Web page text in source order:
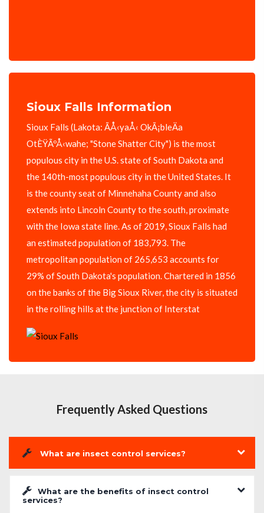
Sioux Falls Information
Sioux Falls (Lakota: ÃÅ‹yaÅ‹ OkÃ¡bleÄa
OtÈŸÃºÅ‹wahe; "Stone Shatter City") is the most
populous city in the U.S. state of South Dakota and
the 140th-most populous city in the United States. It
is the county seat of Minnehaha County and also
extends into Lincoln County to the south, proximate
with the Iowa state line. As of 2019, Sioux Falls had
an estimated population of 183,793. The
metropolitan population of 265,653 accounts for
29% of South Dakota's population. Chartered in 1856
on the banks of the Big Sioux River, the city is situated
in the rolling hills at the junction of Interstat
Frequently Asked Questions
What are insect control services?
What are the benefits of insect control
services?